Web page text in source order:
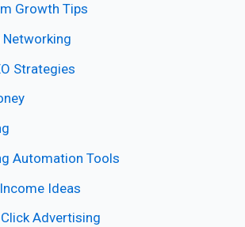
Growth Tips
Networking
Strategies
Automation Tools
Ideas
Advertising